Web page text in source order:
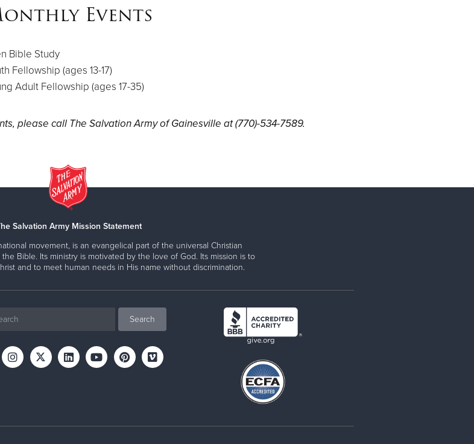
Events
Bible Study
Fellowship (ages 13-17)
Adult Fellowship (ages 17-35)
please call The Salvation Army of Gainesville at (770)-534-7589.
Salvation Army Mission Statement
movement, is an evangelical part of the universal Christian
Bible. Its ministry is motivated by the love of God. Its mission is to
and to meet human needs in His name without discrimination.